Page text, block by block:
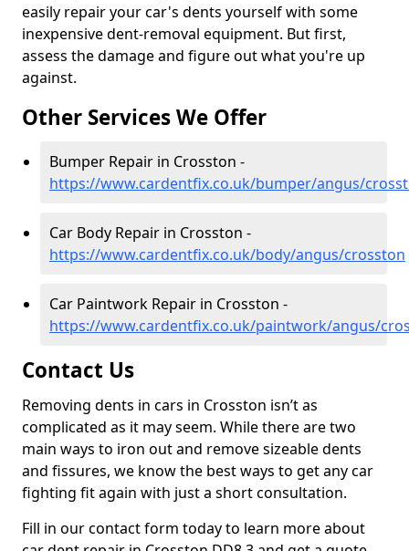
easily repair your car's dents yourself with some
inexpensive dent-removal equipment. But first,
assess the damage and figure out what you're up
against.
Other Services We Offer
Bumper Repair in Crosston -
https://www.cardentfix.co.uk/bumper/angus/
Car Body Repair in Crosston -
https://www.cardentfix.co.uk/body/angus/crosston
Car Paintwork Repair in Crosston -
https://www.cardentfix.co.uk/paintwork/angus/
Contact Us
Removing dents in cars in Crosston isn’t as
complicated as it may seem. While there are two
main ways to iron out and remove sizeable dents
and fissures, we know the best ways to get any car
fighting fit again with just a short consultation.
Fill in our contact form today to learn more about